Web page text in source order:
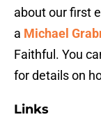
about our first
a Michael
Faithful. You
for details on
Links